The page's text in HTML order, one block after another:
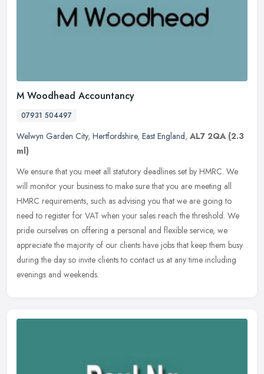
M Woodhead Accountancy
07931 504497
Welwyn Garden City, Hertfordshire, East England, AL7 2QA (2.3
ml)
We ensure that you meet all statutory deadlines set by HMRC. We
will monitor your business to make sure that you are meeting all
HMRC requirements, such as advising you that we are going to
need to register for VAT when your sales reach the threshold. We
pride ourselves on offering a personal and flexible service, we
appreciate the majority of our clients have jobs that keep them busy
during the day so invite clients to contact us at any time including
evenings and weekends.